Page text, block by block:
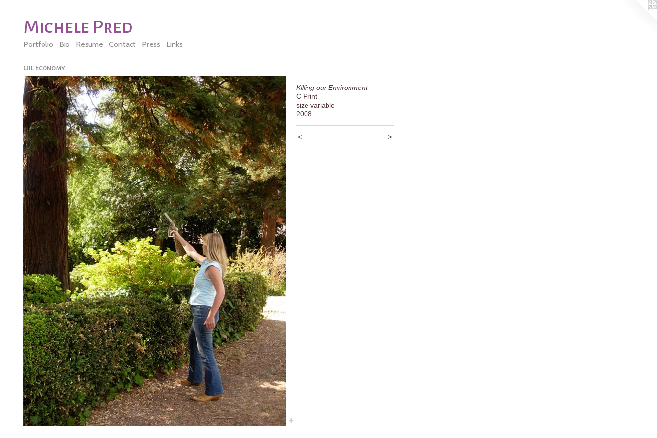
Michele Pred
Portfolio Bio Resume Contact Press Links
Oil Economy
Killing our Environment
C Print
size variable
2008
< >